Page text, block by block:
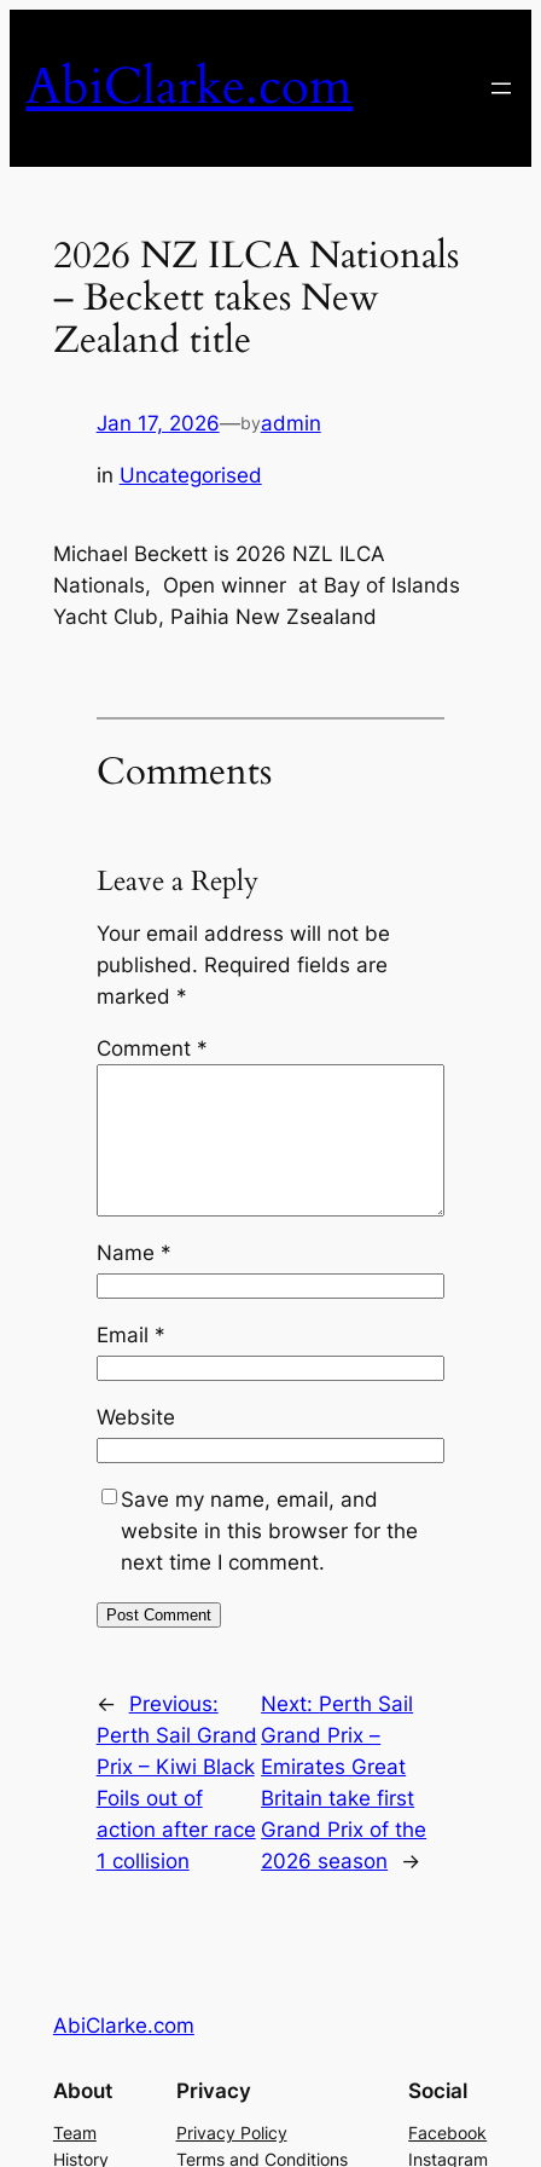
content
AbiClarke.com
2026 NZ ILCA Nationals
– Beckett takes New
Zealand title
Jan 17, 2026—byadmin
in Uncategorised
Michael Beckett is 2026 NZL ILCA
Nationals, Open winner at Bay of Islands
Yacht Club, Paihia New Zsealand
Comments
Leave a Reply
Your email address will not be
published. Required fields are
marked *
Comment *
Name *
Email *
Website
Save my name, email, and
website in this browser for the
next time I comment.
←
Previous:
Perth Sail Grand
Prix – Kiwi Black
Foils out of
action after race
1 collision
Next: Perth Sail
Grand Prix –
Emirates Great
Britain take first
Grand Prix of the
2026 season
→
AbiClarke.com
About
Team
History
Privacy
Privacy Policy
Terms and Conditions
Social
Facebook
Instagram